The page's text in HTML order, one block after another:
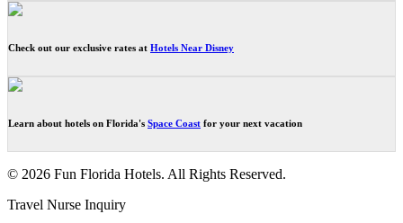
Check out our exclusive rates at Hotels Near Disney
Learn about hotels on Florida's Space Coast for your next vacation
© 2026 Fun Florida Hotels. All Rights Reserved.
Travel Nurse Inquiry